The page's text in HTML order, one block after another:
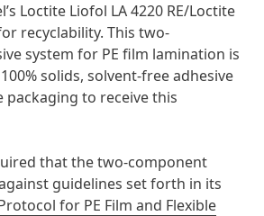
Loctite Liofol LA 4220 RE/Loctite
recyclability. This two-
system for PE film lamination is
solids, solvent-free adhesive
packaging to receive this
that the two-component
guidelines set forth in its
for PE Film and Flexible